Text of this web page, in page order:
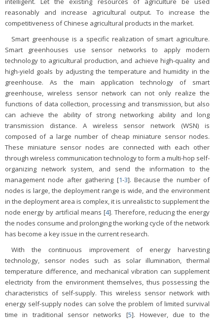
reasonably and increase agricultural output. To increase the
competitiveness of Chinese agricultural products in the market.
Smart greenhouse is a specific realization of smart agriculture.
Smart greenhouses use sensor networks to apply modern
technology to agricultural production, and achieve high-quality and
high-yield goals by adjusting the temperature and humidity in the
greenhouse. As the main application technology of smart
greenhouse, wireless sensor network can not only realize the
functions of data collection, processing and transmission, but also
can achieve the ability of strong networking ability and long
transmission distance. A wireless sensor network (WSN) is
composed of a large number of cheap miniature sensor nodes.
These miniature sensor nodes are connected with each other
through wireless communication technology to form a multi-hop self-
organizing network system, and send the information to the
management node after gathering [1-3]. Because the number of
nodes is large, the deployment range is wide, and the environment
in the deployment area is complex, it is unrealistic to supplement the
node energy by artificial means [4]. Therefore, reducing the energy
the nodes consume and prolonging the working cycle of the network
has become a key issue in the current research.
With the continuous improvement of energy harvesting
technology, sensor nodes such as solar illumination, thermal
temperature difference, and mechanical vibration can supplement
electricity from the environment themselves, thus possessing the
characteristics of self-supply. This wireless sensor network with
energy self-supply nodes can solve the problem of limited survival
time in traditional sensor networks [5]. However, due to the